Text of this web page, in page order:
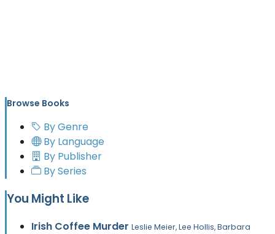
Browse Books
By Genre
By Language
By Publisher
By Series
You Might Like
Irish Coffee Murder Leslie Meier, Lee Hollis, Barbara